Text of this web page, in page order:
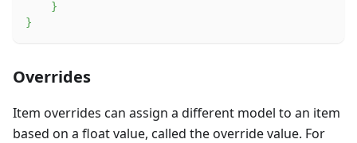
}
}
Overrides
Item overrides can assign a different model to an item
based on a float value, called the override value. For